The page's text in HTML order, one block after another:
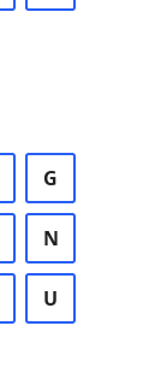
G
N
U